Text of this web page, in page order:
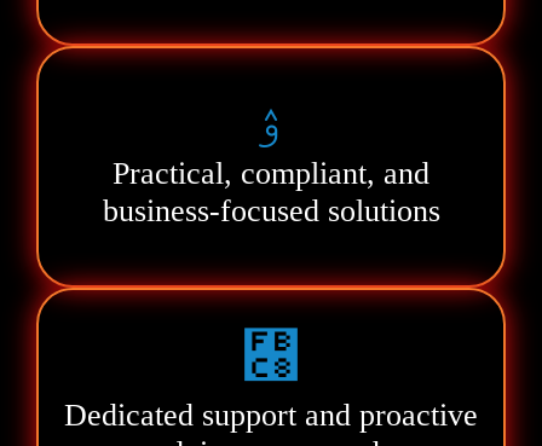
Practical, compliant, and
business-focused solutions
Dedicated support and proactive